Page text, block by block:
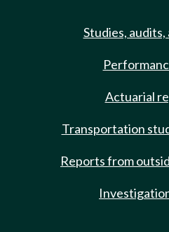
Studies,
Actuarial
Transportation
Reports from